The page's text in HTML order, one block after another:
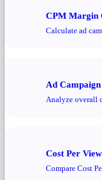
CPM Margin
Calculate ad
Ad
Analyze overall
Cost Per
Compare Cost